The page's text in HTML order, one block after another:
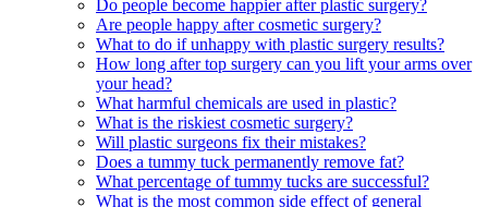
Do people become happier after plastic surgery?
Are people happy after cosmetic surgery?
What to do if unhappy with plastic surgery results?
How long after top surgery can you lift your arms over
your head?
What harmful chemicals are used in plastic?
What is the riskiest cosmetic surgery?
Will plastic surgeons fix their mistakes?
Does a tummy tuck permanently remove fat?
What percentage of tummy tucks are successful?
What is the most common side effect of general